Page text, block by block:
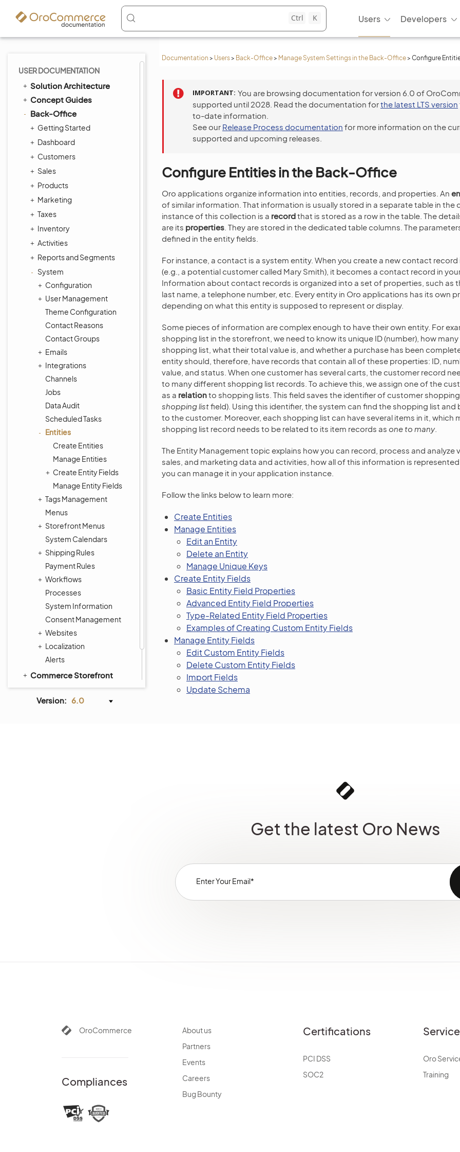
Ctrl K Users Developers
Documentation > Users> Back-Office> Manage System Settings in the Back-Office> Configure
USER DOCUMENTATION
Solution Architecture
Concept Guides
Back-Office
Getting Started
Dashboard
Customers
Sales
Products
Marketing
Taxes
Inventory
Activities
Reports and Segments
System
Configuration
User Management
Theme Configuration
Contact Reasons
Contact Groups
Emails
Integrations
Channels
Jobs
Data Audit
Scheduled Tasks
Entities
Create Entities
Manage Entities
Create Entity Fields
Manage Entity Fields
Tags Management
Menus
Storefront Menus
System Calendars
Shipping Rules
Payment Rules
Workflows
Processes
System Information
Consent Management
Websites
Localization
Alerts
Commerce Storefront
Integrations
Glossary
Version: 6.0
IMPORTANT You are browsing documentation for version 6.0 of
supported until 2028. Read the documentation forthe latest LTS version
to-date information.
See our Release Process documentation for more information on the
supported and upcoming releases.
Configure Entities in the Back-Office
Oro applications organize information into entities, records, and properties. An
of similar information. That information is usually stored in a separate table in the
instance of this collection is a recordthat is stored as a row in the table. The
are its properties . They are stored in the dedicated table columns. The
defined in the entity fields.
For instance, a contact is a system entity. When you create a new contact
(e.g., a potential customer called Mary Smith), it becomes a contact record in
Information about contact records is organized into a set of properties, such as
last name, a telephone number, etc. Every entity in Oro applications has its own
depending on what this entity is supposed to represent or display.
Some pieces of information are complex enough to have their own entity. For
shopping list in the storefront, we need to know its unique ID (number), how
shopping list, what their total value is, and whether a purchase has been
entity should, therefore, have records that contain all of these properties: ID,
value, and status. When one customer has several carts, the customer record
to many different shopping list records. To achieve this, we assign one of the
as a relationto shopping lists. This field saves the identifier of customer
shopping listfield). Using this identifier, the system can find the shopping list and
to the customer. Moreover, each shopping list can have several items in it, which
shopping list record needs to be related to its item records as one to many.
The Entity Management topic explains how you can record, process and analyze
sales, and marketing data and activities, how all of this information is
you can manage it in your application instance.
Follow the links below to learn more:
Create Entities
Manage Entities
Edit an Entity
Delete an Entity
Manage Unique Keys
Create Entity Fields
Basic Entity Field Properties
Advanced Entity Field Properties
Type-Related Entity Field Properties
Examples of Creating Custom Entity Fields
Manage Entity Fields
Edit Custom Entity Fields
Delete Custom Entity Fields
Import Fields
Update Schema
Get the latest Oro News
OroCommerce
Compliances
About us
Partners
Events
Careers
Bug Bounty
Certifications
PCI DSS
SOC2
Oro
Training